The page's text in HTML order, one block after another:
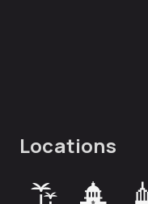
Locations